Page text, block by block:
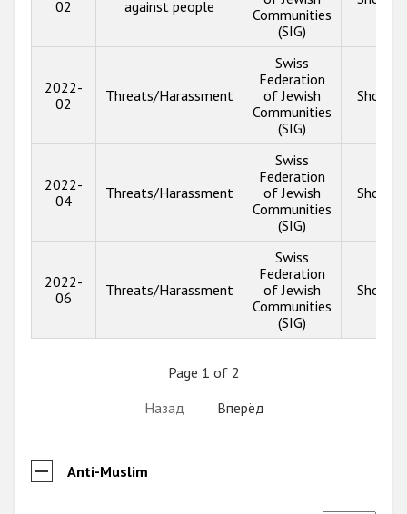
02
against people
Communities
(SIG)
2022-
02
Threats/Harassment
Swiss
Federation
of Jewish
Communities
(SIG)
Show
2022-
04
Threats/Harassment
Swiss
Federation
of Jewish
Communities
(SIG)
Show
2022-
06
Threats/Harassment
Swiss
Federation
of Jewish
Communities
(SIG)
Show
Page 1 of 2
Назад
Вперёд
Anti-Muslim